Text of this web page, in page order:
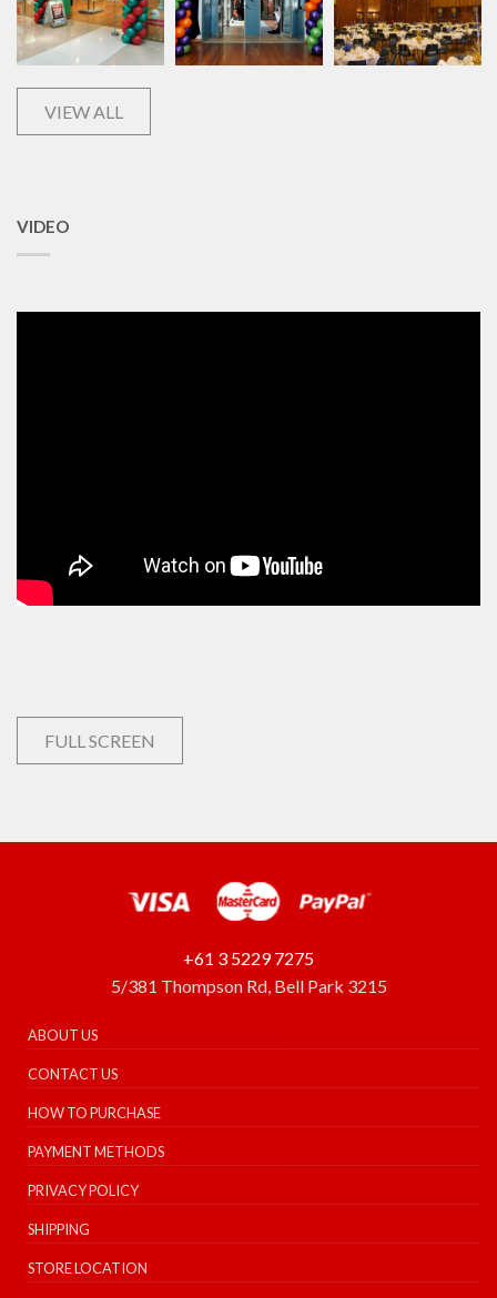
VIEW ALL
VIDEO
FULL SCREEN
+61 3 5229 7275
5/381 Thompson Rd, Bell Park 3215
ABOUT US
CONTACT US
HOW TO PURCHASE
PAYMENT METHODS
PRIVACY POLICY
SHIPPING
STORE LOCATION